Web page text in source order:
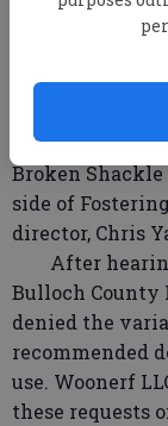
have the
nonprofit
Broken
Bulloch's 7th
Broken
side of
director, Chris
After
Bulloch County
denied the
recommended
use. Woonerf
these requests